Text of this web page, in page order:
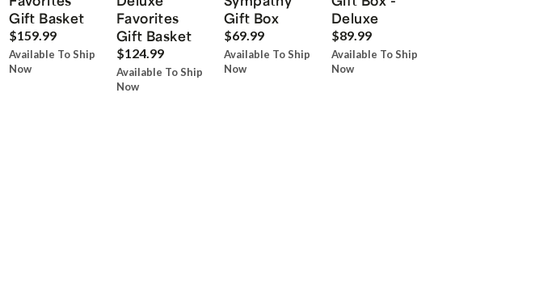
Gift Basket
$159.99
Available To Ship
Now
Favorites
Gift Basket
$124.99
Available To Ship
Now
Gift Box
$69.99
Available To Ship
Now
Deluxe
$89.99
Available To Ship
Now